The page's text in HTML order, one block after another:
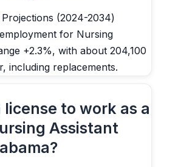
(2024-2034)
for Nursing
+2.3%, with about 204,100
including replacements.
license to work as a
Assistant